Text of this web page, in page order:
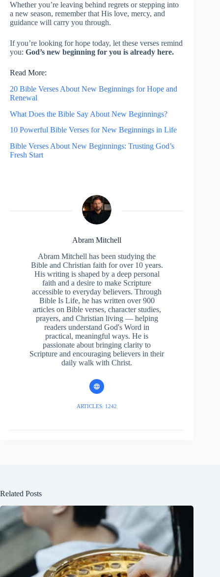
Whether you’re leaving behind regrets or stepping into
a new season, remember that His love, mercy, and
guidance will carry you through.
If you’re looking for hope today, let these verses remind
you: God’s new beginning for you is already here.
Read More:
20 Bible Verses About New Beginnings for Hope and
Renewal
What Does the Bible Say About New Beginnings?
10 Powerful Bible Verses for New Beginnings in Life
Bible Verses About New Beginnings: Trusting God’s
Fresh Start
Abram Mitchell
Abram Mitchell has been studying the
Bible and Christian faith for over 10 years.
His writing is shaped by a deep personal
faith and a desire to make Scripture
accessible to everyday believers. Through
Bible Is Life, he has written over 900
articles on Bible verses, character studies,
prayers, and Christian living — helping
readers understand God's Word in
practical, meaningful ways. He is
passionate about bringing clarity to
Scripture and encouraging believers in their
daily walk with Christ.
ARTICLES: 1242
Related Posts